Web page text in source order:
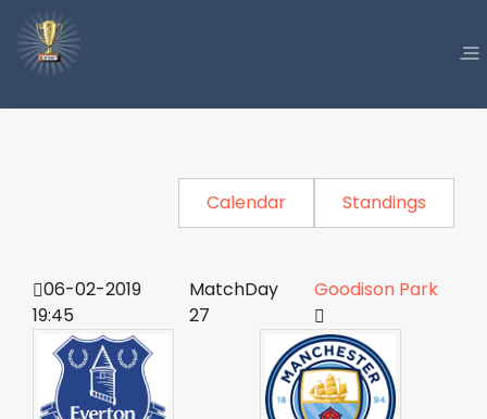
Calendar Standings
06-02-2019
19:45
MatchDay
27
Goodison Park